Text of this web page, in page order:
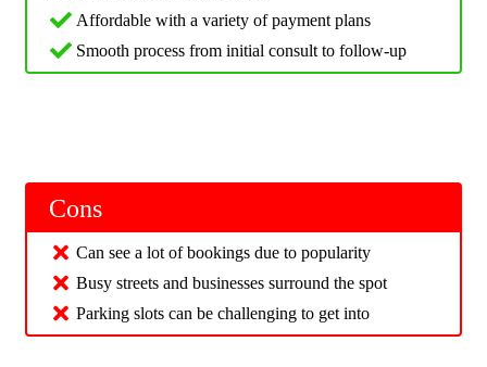
Affordable with a variety of payment plans
Smooth process from initial consult to follow-up
Cons
Can see a lot of bookings due to popularity
Busy streets and businesses surround the spot
Parking slots can be challenging to get into